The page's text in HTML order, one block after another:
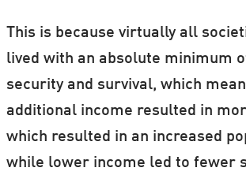
This is because virtually all
lived with an absolute minimum
security and survival, which
additional income resulted in
which resulted in an increased
while lower income led to fewer